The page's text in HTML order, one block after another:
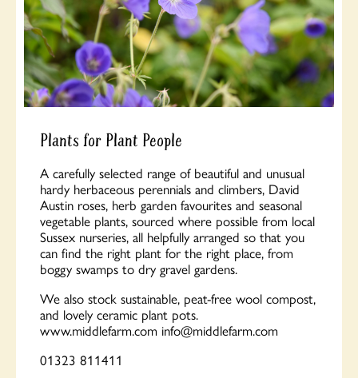
Plants for Plant People
A carefully selected range of beautiful and unusual
hardy herbaceous perennials and climbers, David
Austin roses, herb garden favourites and seasonal
vegetable plants, sourced where possible from local
Sussex nurseries, all helpfully arranged so that you
can find the right plant for the right place, from
boggy swamps to dry gravel gardens.
We also stock sustainable, peat-free wool compost,
and lovely ceramic plant pots.
www.middlefarm.com info@middlefarm.com
01323 811411